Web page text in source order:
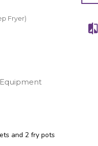
Fryer)
and 2 fry pots